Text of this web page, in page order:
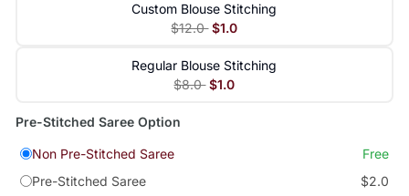
Custom Blouse Stitching
$12.0 $1.0
Regular Blouse Stitching
$8.0 $1.0
Pre-Stitched Saree Option
Non Pre-Stitched Saree
Free
Pre-Stitched Saree
$2.0